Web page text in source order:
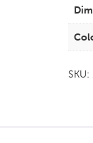
SKU: